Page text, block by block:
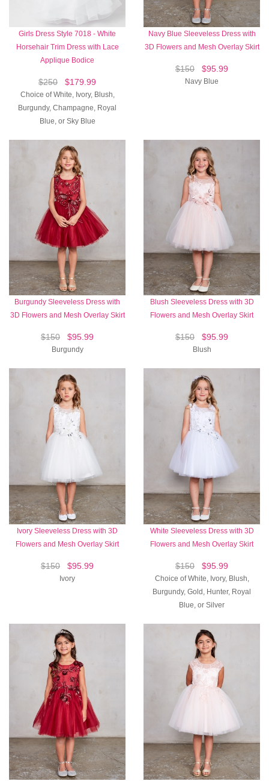
Girls Dress Style 7018 - White
Horsehair Trim Dress with Lace
Applique Bodice
$250 $179.99
Choice of White, Ivory, Blush,
Burgundy, Champagne, Royal
Blue, or Sky Blue
Navy Blue Sleeveless Dress with
3D Flowers and Mesh Overlay Skirt
$150 $95.99
Navy Blue
Burgundy Sleeveless Dress with
3D Flowers and Mesh Overlay Skirt
$150 $95.99
Burgundy
Blush Sleeveless Dress with 3D
Flowers and Mesh Overlay Skirt
$150 $95.99
Blush
Ivory Sleeveless Dress with 3D
Flowers and Mesh Overlay Skirt
$150 $95.99
Ivory
White Sleeveless Dress with 3D
Flowers and Mesh Overlay Skirt
$150 $95.99
Choice of White, Ivory, Blush,
Burgundy, Gold, Hunter, Royal
Blue, or Silver